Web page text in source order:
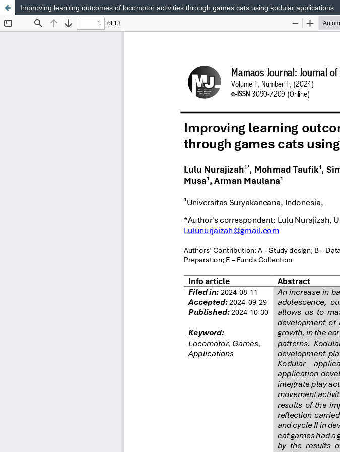
Improving learning outcomes of locomotor activities through games cats using kodular applications